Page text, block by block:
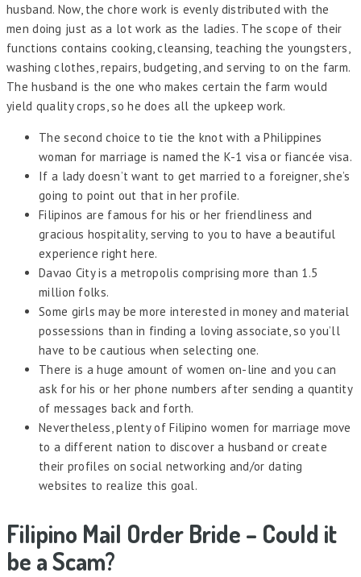
husband. Now, the chore work is evenly distributed with the
men doing just as a lot work as the ladies. The scope of their
functions contains cooking, cleansing, teaching the youngsters,
washing clothes, repairs, budgeting, and serving to on the farm.
The husband is the one who makes certain the farm would
yield quality crops, so he does all the upkeep work.
The second choice to tie the knot with a Philippines
woman for marriage is named the K-1 visa or fiancée visa.
If a lady doesn’t want to get married to a foreigner, she’s
going to point out that in her profile.
Filipinos are famous for his or her friendliness and
gracious hospitality, serving to you to have a beautiful
experience right here.
Davao City is a metropolis comprising more than 1.5
million folks.
Some girls may be more interested in money and material
possessions than in finding a loving associate, so you’ll
have to be cautious when selecting one.
There is a huge amount of women on-line and you can
ask for his or her phone numbers after sending a quantity
of messages back and forth.
Nevertheless, plenty of Filipino women for marriage move
to a different nation to discover a husband or create
their profiles on social networking and/or dating
websites to realize this goal.
Filipino Mail Order Bride – Could it
be a Scam?